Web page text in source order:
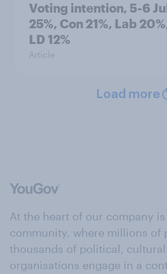
Voting intention, 5-6
25%, Con 21%, Lab
LD 12%
Article
Load more
At the heart of our company
community, where millions of
thousands of political,
organisations engage in a